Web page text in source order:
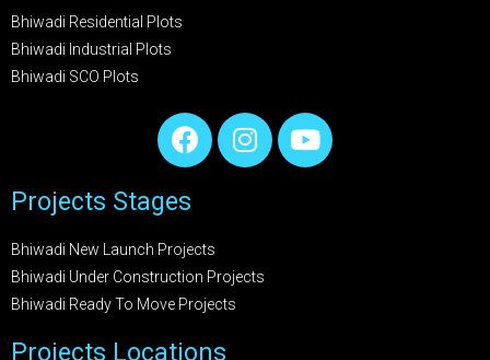
Bhiwadi Residential Plots
Bhiwadi Industrial Plots
Bhiwadi SCO Plots
Projects Stages
Bhiwadi New Launch Projects
Bhiwadi Under Construction Projects
Bhiwadi Ready To Move Projects
Projects Locations